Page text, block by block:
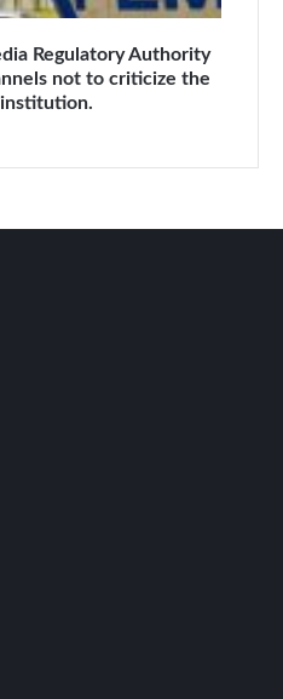
Regulatory Authority
not to criticize the